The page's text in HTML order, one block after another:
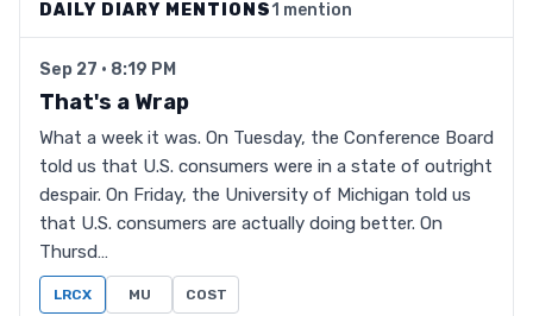
DAILY DIARY MENTIONS1 mention
Sep 27 · 8:19 PM
That's a Wrap
What a week it was. On Tuesday, the Conference Board
told us that U.S. consumers were in a state of outright
despair. On Friday, the University of Michigan told us
that U.S. consumers are actually doing better. On
Thursd…
LRCX MU COST